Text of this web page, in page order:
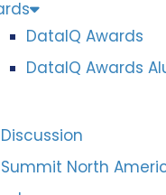
DataIQ Awards
DataIQ Awards
Summit North